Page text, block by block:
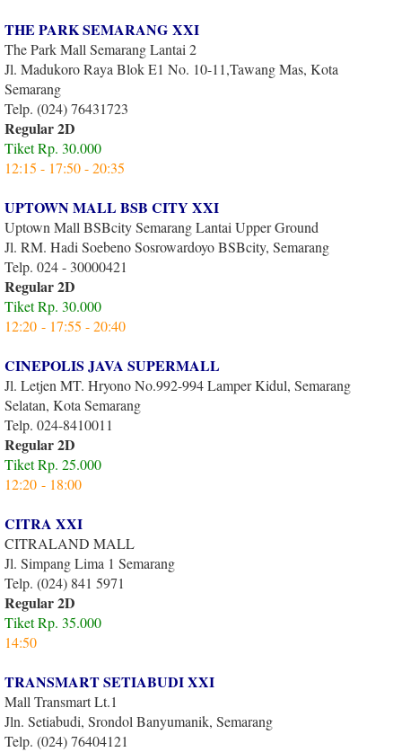
THE PARK SEMARANG XXI
The Park Mall Semarang Lantai 2
Jl. Madukoro Raya Blok E1 No. 10-11,Tawang Mas, Kota
Semarang
Telp. (024) 76431723
Regular 2D
Tiket Rp. 30.000
12:15 - 17:50 - 20:35
UPTOWN MALL BSB CITY XXI
Uptown Mall BSBcity Semarang Lantai Upper Ground
Jl. RM. Hadi Soebeno Sosrowardoyo BSBcity, Semarang
Telp. 024 - 30000421
Regular 2D
Tiket Rp. 30.000
12:20 - 17:55 - 20:40
CINEPOLIS JAVA SUPERMALL
Jl. Letjen MT. Hryono No.992-994 Lamper Kidul, Semarang
Selatan, Kota Semarang
Telp. 024-8410011
Regular 2D
Tiket Rp. 25.000
12:20 - 18:00
CITRA XXI
CITRALAND MALL
Jl. Simpang Lima 1 Semarang
Telp. (024) 841 5971
Regular 2D
Tiket Rp. 35.000
14:50
TRANSMART SETIABUDI XXI
Mall Transmart Lt.1
Jln. Setiabudi, Srondol Banyumanik, Semarang
Telp. (024) 76404121